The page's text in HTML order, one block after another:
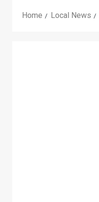
Home Local News